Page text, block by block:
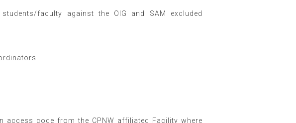
faculty against the OIG and SAM excluded
access code from the CPNW affiliated Facility where